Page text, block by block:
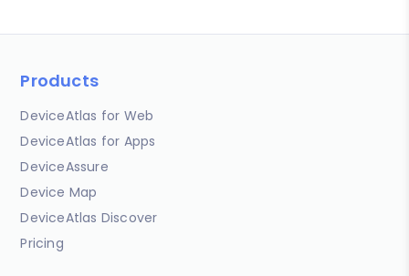
Products
DeviceAtlas for Web
DeviceAtlas for Apps
DeviceAssure
Device Map
DeviceAtlas Discover
Pricing